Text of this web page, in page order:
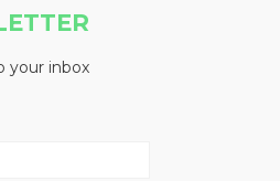
your inbox